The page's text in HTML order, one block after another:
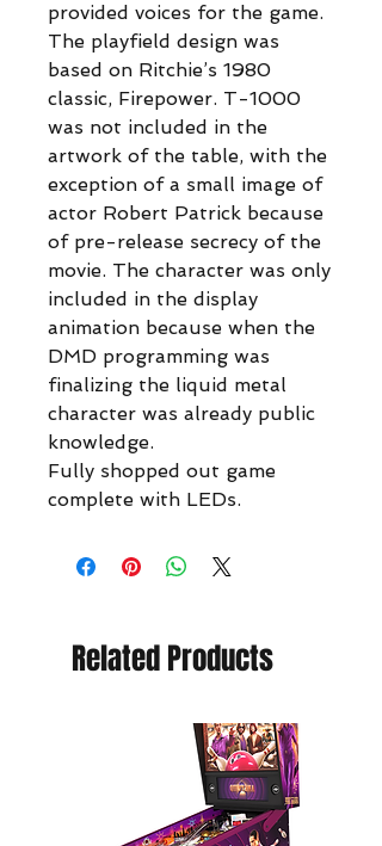
provided voices for the game.
The playfield design was
based on Ritchie’s 1980
classic, Firepower. T-1000
was not included in the
artwork of the table, with the
exception of a small image of
actor Robert Patrick because
of pre-release secrecy of the
movie. The character was only
included in the display
animation because when the
DMD programming was
finalizing the liquid metal
character was already public
knowledge.
Fully shopped out game
complete with LEDs.
Related Products